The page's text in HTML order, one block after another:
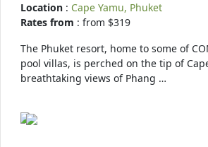
Location : Cape Yamu, Phuket
Rates from : from $319
The Phuket resort, home to some of
pool villas, is perched on the tip of
breathtaking views of Phang …